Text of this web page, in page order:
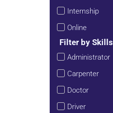
Internship
Online
Filter by Skills
Administrator
Carpenter
Doctor
Driver